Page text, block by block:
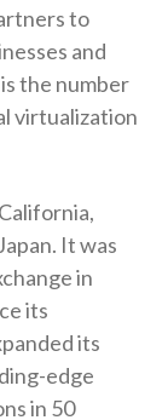
to
and
the number
virtualization
It was
in
its
its
edge
in 50